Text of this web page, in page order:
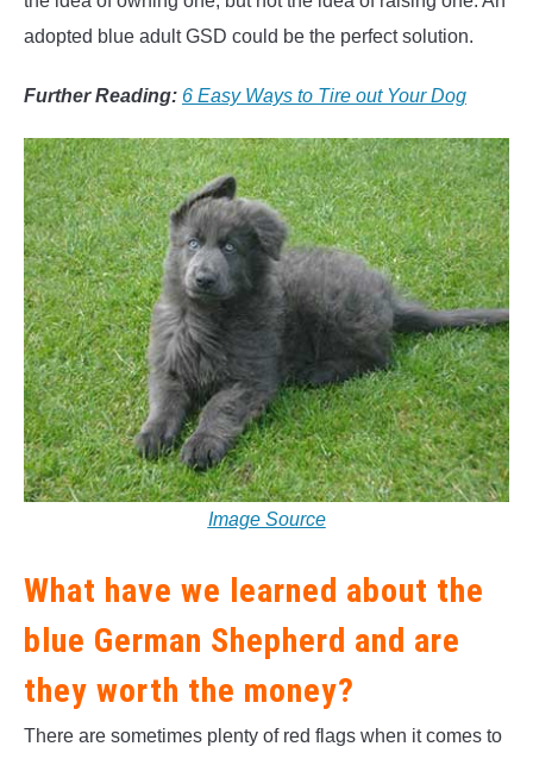
adopted blue adult GSD could be the perfect solution.
Further Reading: 6 Easy Ways to Tire out Your Dog
Image Source
What have we learned about the
blue German Shepherd and are
they worth the money?
There are sometimes plenty of red flags when it comes to